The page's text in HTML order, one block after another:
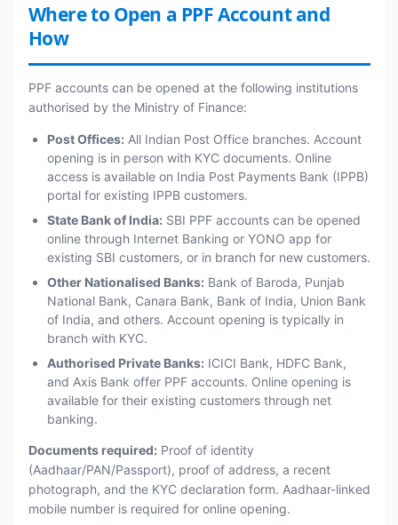
Where to Open a PPF Account and
How
PPF accounts can be opened at the following institutions
authorised by the Ministry of Finance:
Post Offices: All Indian Post Office branches. Account
opening is in person with KYC documents. Online
access is available on India Post Payments Bank (IPPB)
portal for existing IPPB customers.
State Bank of India: SBI PPF accounts can be opened
online through Internet Banking or YONO app for
existing SBI customers, or in branch for new customers.
Other Nationalised Banks: Bank of Baroda, Punjab
National Bank, Canara Bank, Bank of India, Union Bank
of India, and others. Account opening is typically in
branch with KYC.
Authorised Private Banks: ICICI Bank, HDFC Bank,
and Axis Bank offer PPF accounts. Online opening is
available for their existing customers through net
banking.
Documents required: Proof of identity
(Aadhaar/PAN/Passport), proof of address, a recent
photograph, and the KYC declaration form. Aadhaar-linked
mobile number is required for online opening.